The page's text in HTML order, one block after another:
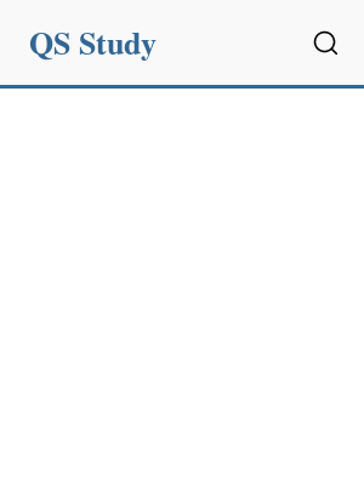
QS Study